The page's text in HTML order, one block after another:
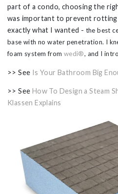
part of a condo, choosing the
was important to prevent rotting
exactly what I wanted - the best
base with no water penetration. I
foam system from wedi®, and I
>> See Is Your Bathroom Big
>> See How To Design a Steam
Klassen Explains